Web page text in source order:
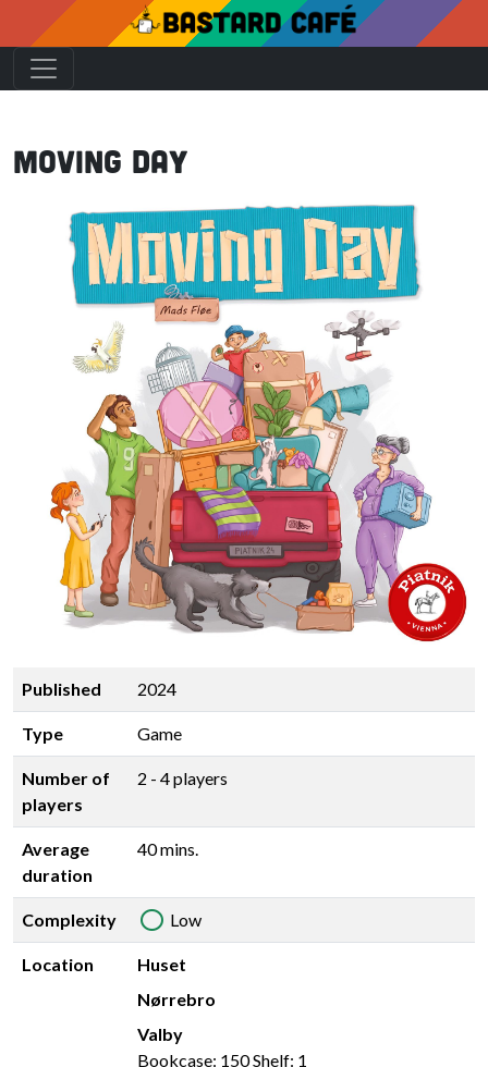
Moving Day
Published 2024
Type Game
Number of
players
2 - 4 players
Average
duration
40 mins.
Complexity Low
Location
Huset
Nørrebro
Valby
Bookcase: 150 Shelf: 1